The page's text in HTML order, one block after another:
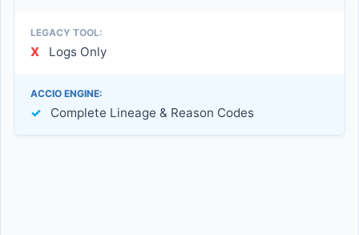
X Logs Only
✓ Complete Lineage & Reason Codes